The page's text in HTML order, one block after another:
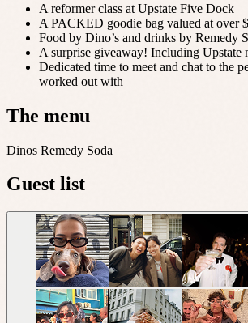
A reformer class at Upstate Five Dock
A PACKED goodie bag valued at over
Food by Dino’s and drinks by Remedy
A surprise giveaway! Including Upstate
Dedicated time to meet and chat to the
worked out with
The menu
Dinos Remedy Soda
Guest list